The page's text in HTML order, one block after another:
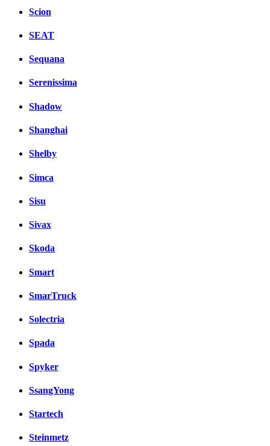
Scion
SEAT
Sequana
Serenissima
Shadow
Shanghai
Shelby
Simca
Sisu
Sivax
Skoda
Smart
SmarTruck
Solectria
Spada
Spyker
SsangYong
Startech
Steinmetz